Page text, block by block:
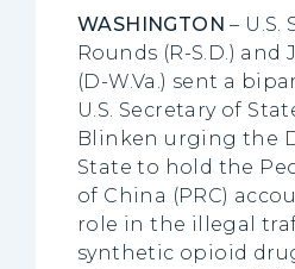
WASHINGTON – U.S.
Rounds (R-S.D.) and
(D-W.Va.) sent a
U.S. Secretary of
Blinken urging the
State to hold the
of China (PRC)
role in the illegal
synthetic opioid